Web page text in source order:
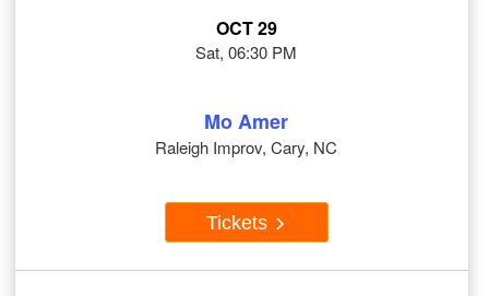
OCT 29
Sat, 06:30 PM
Mo Amer
Raleigh Improv, Cary, NC
Tickets